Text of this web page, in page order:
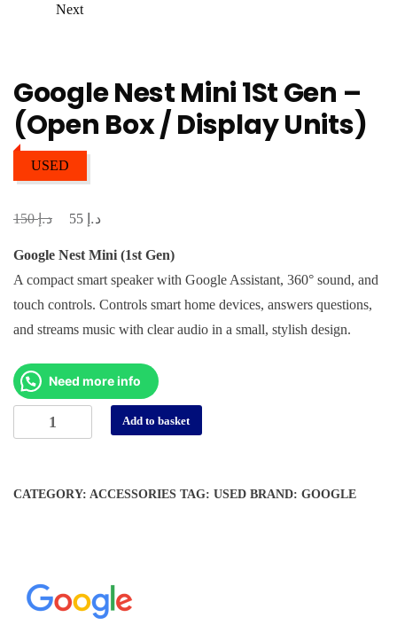
Next
Google Nest Mini 1St Gen –
(Open Box / Display Units)
USED
د.إ150
Original
د.إ
Google Nest Mini (1st Gen)
A compact smart speaker with Google Assistant, 360° sound, and
touch controls. Controls smart home devices, answers questions,
and streams music with clear audio in a small, stylish design.
Need more info
Google
Nest
Gen
Display
Add to basket
CATEGORY: ACCESSORIES TAG: USED BRAND: GOOGLE